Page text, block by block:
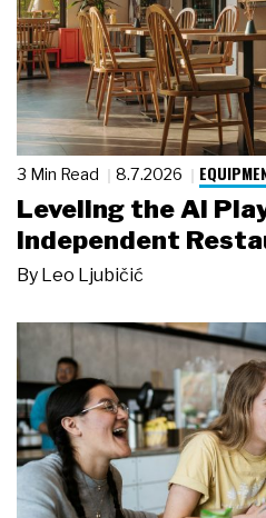
3 Min Read 8.7.2026
Leveling the AI
Independent
By Leo Ljubičić